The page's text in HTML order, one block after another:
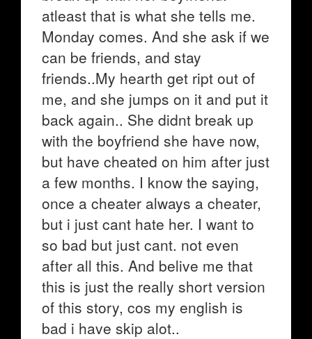
atleast that is what she tells me.
Monday comes. And she ask if we
can be friends, and stay
friends..My hearth get ript out of
me, and she jumps on it and put it
back again.. She didnt break up
with the boyfriend she have now,
but have cheated on him after just
a few months. I know the saying,
once a cheater always a cheater,
but i just cant hate her. I want to
so bad but just cant. not even
after all this. And belive me that
this is just the really short version
of this story, cos my english is
bad i have skip alot..